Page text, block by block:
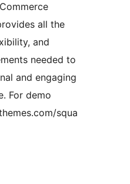
all the
and
needed to
and engaging
For demo
squa